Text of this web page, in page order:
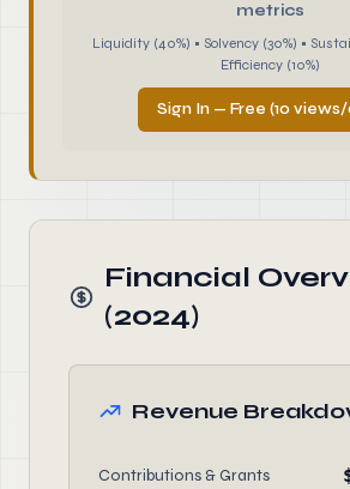
metrics
Liquidity (40%) • Solvency (30%) •
Efficiency (10%)
Sign In — Free (10
Financial
(2024)
Revenue
Contributions & Grants